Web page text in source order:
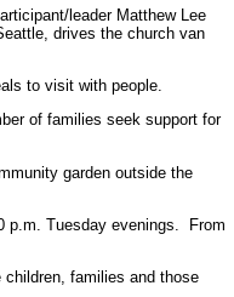
leader Matthew Lee
drives the church van
to visit with people.
of families seek support for
garden outside the
p.m. Tuesday evenings. From
children, families and those